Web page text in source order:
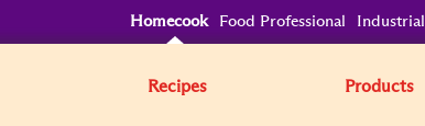
Homecook Food Professional Industrial
Recipes Products